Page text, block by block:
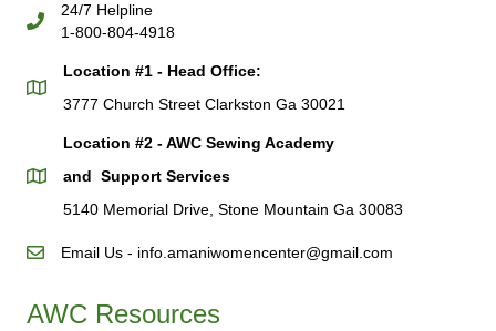
24/7 Helpline
1-800-804-4918
Location #1 - Head Office:
3777 Church Street Clarkston Ga 30021
Location #2 - AWC Sewing Academy
and Support Services
5140 Memorial Drive, Stone Mountain Ga 30083
Email Us - info.amaniwomencenter@gmail.com
AWC Resources